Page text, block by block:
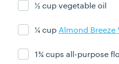
Ingredient ready
½ cup vegetable oil
Ingredient ready
¼ cup Almond
Ingredient ready
1¾ cups all-purpose